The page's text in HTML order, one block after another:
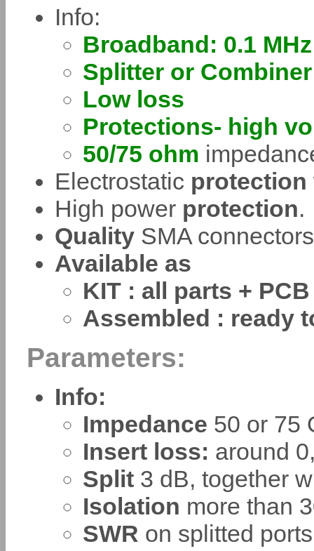
Info:
Broadband: 0.1
Splitter or Combiner
Low loss
Protections- high
50/75 ohm
Electrostatic protection
High power protection.
Quality SMA
Available as
KIT : all parts + PCB
Assembled : ready
Parameters:
Info:
Impedance 50 or 75
Insert loss: around
Split 3 dB, together
Isolation more than
SWR on splitted